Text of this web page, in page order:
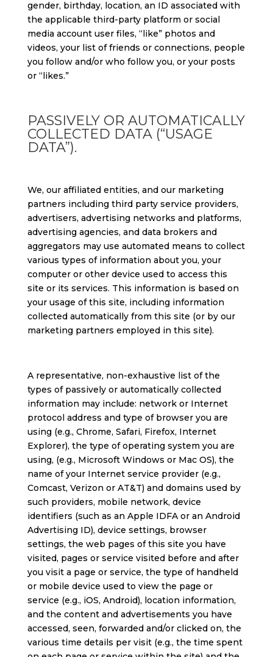
gender, birthday, location, an ID associated with
the applicable third-party platform or social
media account user files, “like” photos and
videos, your list of friends or connections, people
you follow and/or who follow you, or your posts
or “likes.”
PASSIVELY OR AUTOMATICALLY
COLLECTED DATA (“USAGE
DATA”).
We, our affiliated entities, and our marketing
partners including third party service providers,
advertisers, advertising networks and platforms,
advertising agencies, and data brokers and
aggregators may use automated means to collect
various types of information about you, your
computer or other device used to access this
site or its services. This information is based on
your usage of this site, including information
collected automatically from this site (or by our
marketing partners employed in this site).
A representative, non-exhaustive list of the
types of passively or automatically collected
information may include: network or Internet
protocol address and type of browser you are
using (e.g., Chrome, Safari, Firefox, Internet
Explorer), the type of operating system you are
using, (e.g., Microsoft Windows or Mac OS), the
name of your Internet service provider (e.g.,
Comcast, Verizon or AT&T) and domains used by
such providers, mobile network, device
identifiers (such as an Apple IDFA or an Android
Advertising ID), device settings, browser
settings, the web pages of this site you have
visited, pages or service visited before and after
you visit a page or service, the type of handheld
or mobile device used to view the page or
service (e.g., iOS, Android), location information,
and the content and advertisements you have
accessed, seen, forwarded and/or clicked on, the
various time details per visit (e.g., the time spent